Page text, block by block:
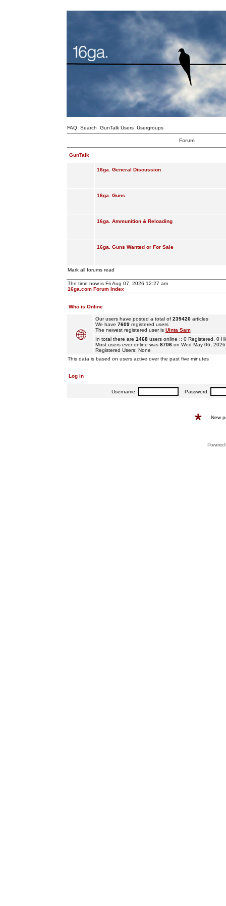
FAQ Search GunTalk Users Usergroups
Forum
GunTalk
16ga. General Discussion
16ga. Guns
16ga. Ammunition & Reloading
16ga. Guns Wanted or For Sale
Mark all forums read
The time now is Fri Aug 07, 2026 12:27 am
16ga.com Forum Index
Who is Online
Our users have posted a total of 239426articles
We have 7609registered users
The newest registered user is Uinta Sam
In total there are 1468users online :: 0 Registered, 0
Most users ever online was 8706on Wed May 06, 2026
Registered Users: None
This data is based on users active over the past five minutes
Log in
Username: Password:
New
Powered